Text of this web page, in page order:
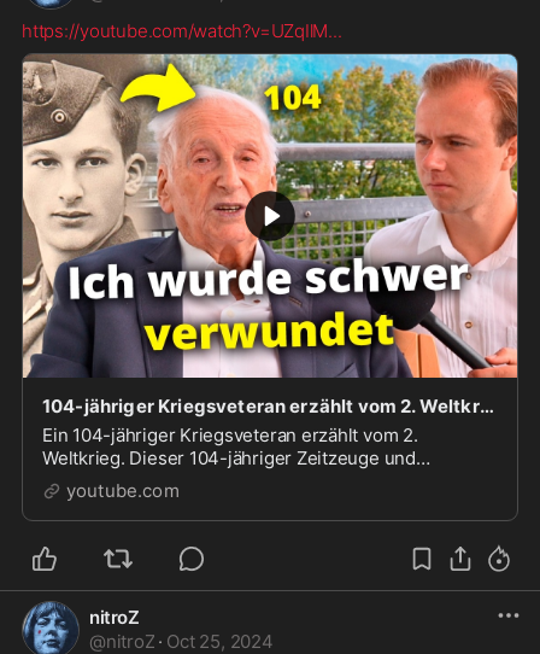
https://youtube.com/watch?v=UZqIlM...
104-jähriger Kriegsveteran erzählt vom 2. Weltkrieg
Ein 104-jähriger Kriegsveteran erzählt vom 2.
Weltkrieg. Dieser 104-jähriger Zeitzeuge und
leidenschaftlicher Musiker wurde 1938 zur
Militärmusik eingezogen ...
youtube.com
nitroZ
@nitroZ · Oct 25, 2024